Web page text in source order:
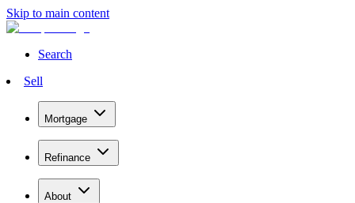
Skip to main content
Search
Sell
Mortgage
Refinance
About